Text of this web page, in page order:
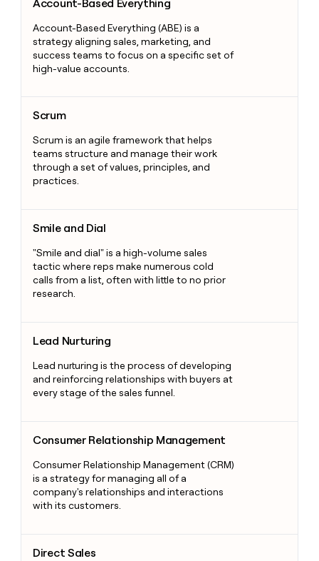
Account-Based Everything
Account-Based Everything (ABE) is a
strategy aligning sales, marketing, and
success teams to focus on a specific set of
high-value accounts.
Scrum
Scrum is an agile framework that helps
teams structure and manage their work
through a set of values, principles, and
practices.
Smile and Dial
"Smile and dial" is a high-volume sales
tactic where reps make numerous cold
calls from a list, often with little to no prior
research.
Lead Nurturing
Lead nurturing is the process of developing
and reinforcing relationships with buyers at
every stage of the sales funnel.
Consumer Relationship Management
Consumer Relationship Management (CRM)
is a strategy for managing all of a
company's relationships and interactions
with its customers.
Direct Sales